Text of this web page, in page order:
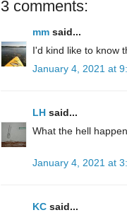
3 comments:
mm said...
I'd kind like to know
January 4, 2021 at
LH said...
What the hell
January 4, 2021 at
KC said...